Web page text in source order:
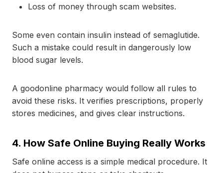
Loss of money through scam websites.
Some even contain insulin instead of semaglutide.
Such a mistake could result in dangerously low
blood sugar levels.
A goodonline pharmacy would follow all rules to
avoid these risks. It verifies prescriptions, properly
stores medicines, and gives clear instructions.
4. How Safe Online Buying Really Works
Safe online access is a simple medical procedure. It